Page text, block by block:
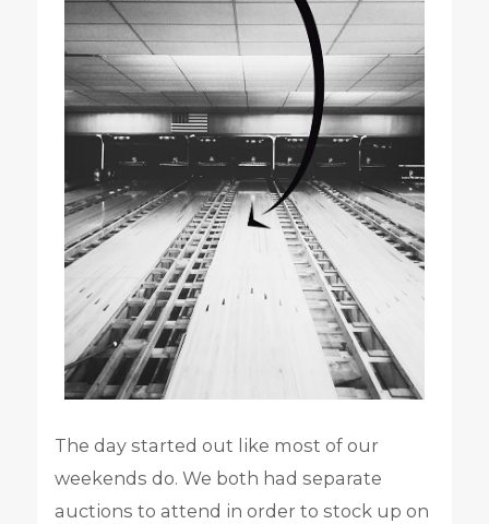
The day started out like most of our
weekends do. We both had separate
auctions to attend in order to stock up on